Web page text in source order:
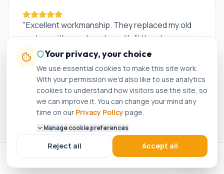
"Excellent workmanship. They replaced my old
system with zero hassle and left the place
spotless. Truly reliable team."
S. Lever
Preston
Your privacy, your choice
We use essential cookies to make this site work.
With your permission we'd also like to use analytics
cookies to understand how visitors use the site, so
we can improve it. You can change your mind any
time on our Privacy Policy page.
Manage cookie preferences
Reject all Accept all